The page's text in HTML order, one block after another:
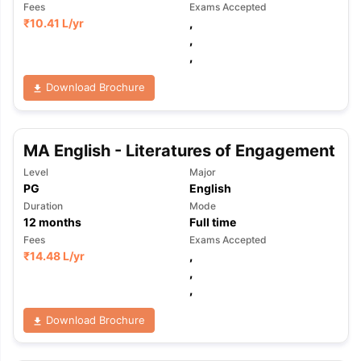
TipsGRE Exam Guide
SAT
Fees
₹10.41 L/yr
Exams Accepted
,
,
,
Download Brochure
MA English - Literatures of Engagement
Level
PG
Major
English
Duration
12 months
Mode
Full time
Fees
₹14.48 L/yr
Exams Accepted
,
,
,
Download Brochure